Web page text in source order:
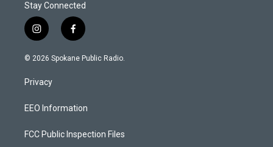
Stay Connected
i
n
s
a
g
a
f
a
c
k
© 2026 Spokane Public Radio.
Privacy
EEO Information
FCC Public Inspection Files